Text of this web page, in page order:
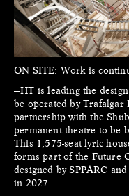
ON SITE: Work is
—HT is leading the
be operated by
partnership with the
permanent theatre to be
This 1,575-seat lyric
forms part of the Future
designed by SPPARC
in 2027.